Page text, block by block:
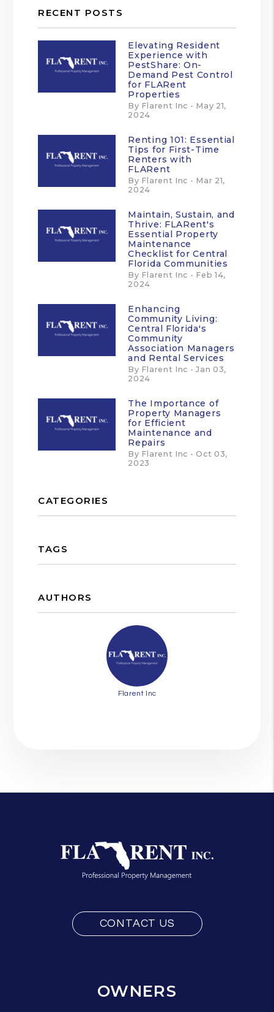
RECENT POSTS
Elevating Resident
Experience with
PestShare: On-
Demand Pest Control
for FLARent
Properties
By Flarent Inc - May 21,
2024
Renting 101: Essential
Tips for First-Time
Renters with
FLARent
By Flarent Inc - Mar 21,
2024
Maintain, Sustain, and
Thrive: FLARent's
Essential Property
Maintenance
Checklist for Central
Florida Communities
By Flarent Inc - Feb 14,
2024
Enhancing
Community Living:
Central Florida's
Community
Association Managers
and Rental Services
By Flarent Inc - Jan 03,
2024
The Importance of
Property Managers
for Efficient
Maintenance and
Repairs
By Flarent Inc - Oct 03,
2023
CATEGORIES
TAGS
AUTHORS
Flarent Inc
CONTACT US
OWNERS